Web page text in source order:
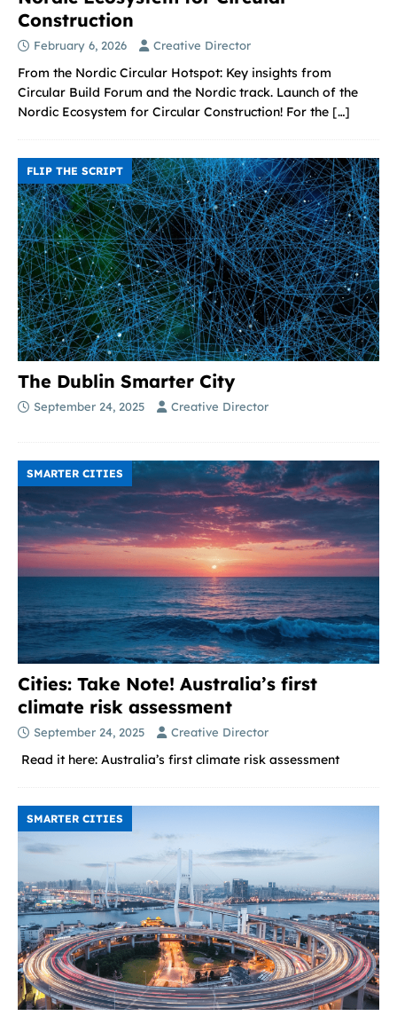
Construction
February 6, 2026 Creative Director
From the Nordic Circular Hotspot: Key insights from
Circular Build Forum and the Nordic track. Launch of the
Nordic Ecosystem for Circular Construction! For the […]
FLIP THE SCRIPT
The Dublin Smarter City
September 24, 2025 Creative Director
SMARTER CITIES
Cities: Take Note! Australia’s first
climate risk assessment
September 24, 2025 Creative Director
Read it here: Australia’s first climate risk assessment
SMARTER CITIES